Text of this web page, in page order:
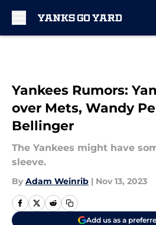
Yankees Rumors:
over Mets, Wandy
Bellinger
The Yankees might have
sleeve.
By Adam Weinrib | Nov 13, 2023
Add us as a